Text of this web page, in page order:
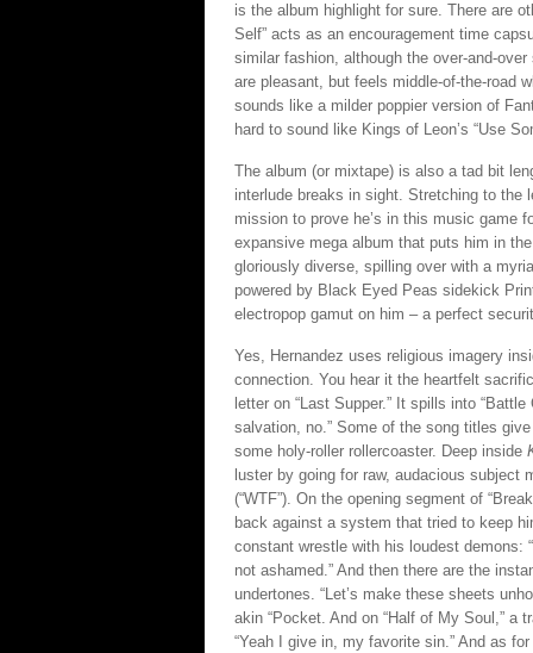
is the album highlight for sure. There are
Self” acts as an encouragement time
similar fashion, although the over-and-
are pleasant, but feels middle-of-the-road
sounds like a milder poppier version of
hard to sound like Kings of Leon’s “Use
The album (or mixtape) is also a tad bit
interlude breaks in sight. Stretching to the
mission to prove he’s in this music game
expansive mega album that puts him in
gloriously diverse, spilling over with a
powered by Black Eyed Peas sidekick
electropop gamut on him – a perfect
Yes, Hernandez uses religious imagery
connection. You hear it the heartfelt
letter on “Last Supper.” It spills into
salvation, no.” Some of the song titles
some holy-roller rollercoaster. Deep inside
luster by going for raw, audacious
(“WTF”). On the opening segment of
back against a system that tried to keep
constant wrestle with his loudest demons:
not ashamed.” And then there are the
undertones. “Let’s make these sheets
akin “Pocket. And on “Half of My Soul,” a
“Yeah I give in, my favorite sin.” And as